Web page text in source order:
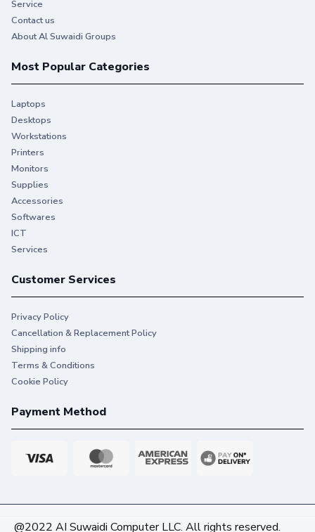
Service
Contact us
About Al Suwaidi Groups
Most Popular Categories
Laptops
Desktops
Workstations
Printers
Monitors
Supplies
Accessories
Softwares
ICT
Services
Customer Services
Privacy Policy
Cancellation & Replacement Policy
Shipping info
Terms & Conditions
Cookie Policy
Payment Method
@2022 AI Suwaidi Computer LLC. All rights reserved.